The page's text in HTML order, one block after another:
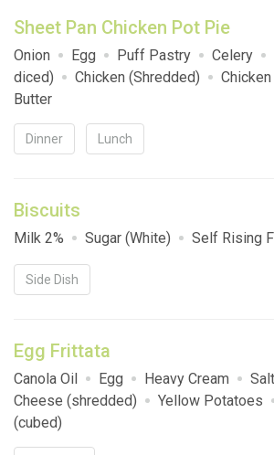
Sheet Pan Chicken Pot Pie
Onion Egg Puff Pastry Celery
diced)
Chicken (Shredded)
Butter
Dinner Lunch
Biscuits
Milk 2% Sugar (White) Self Rising
Side Dish
Egg Frittata
Canola Oil Egg Heavy Cream Salt
Cheese (shredded)
Yellow Potatoes
(cubed)